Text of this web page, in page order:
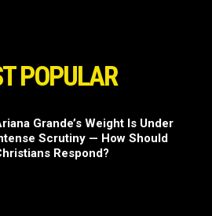
POPULAR
Grande’s Weight Is Under
Scrutiny — How Should
Respond?